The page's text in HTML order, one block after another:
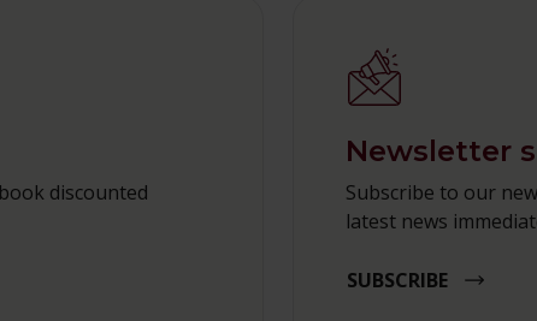
discounted
Newsletter
Subscribe to our
latest news
SUBSCRIBE